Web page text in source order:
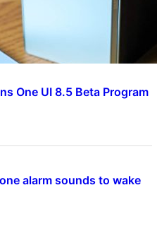
One UI 8.5 Beta Program
alarm sounds to wake